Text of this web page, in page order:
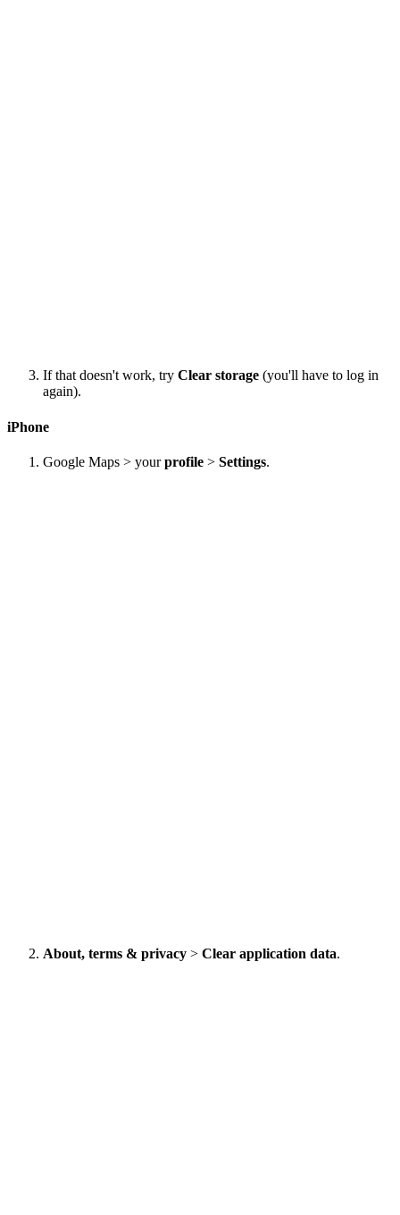
If that doesn't work, try Clear storage (you'll have to log in
again).
iPhone
Google Maps > yourprofile > Settings.
About, terms & privacy > Clear application data.